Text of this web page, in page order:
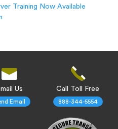
Training Now Available
Us
Email
Call Toll Free
888-344-5554